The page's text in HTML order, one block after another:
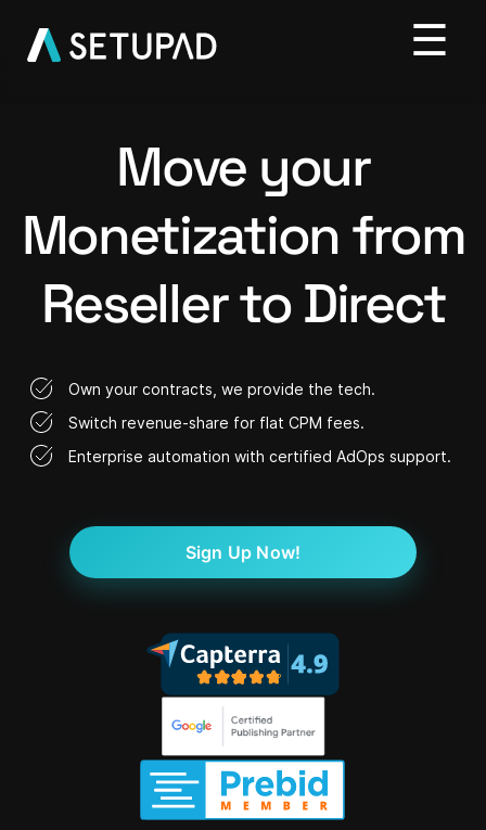
Move your
Monetization from
Reseller to Direct
Own your contracts, we provide the tech.
Switch revenue-share for flat CPM fees.
Enterprise automation with certified AdOps support.
Sign Up Now!